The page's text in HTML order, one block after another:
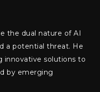
the dual nature of AI
a potential threat. He
innovative solutions to
by emerging